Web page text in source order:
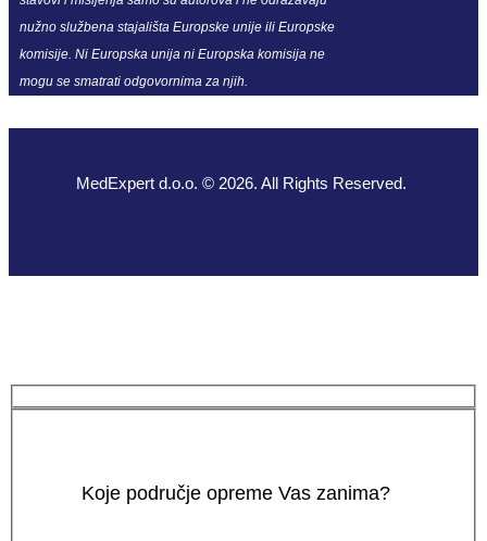
nužno službena stajališta Europske unije ili Europske
komisije. Ni Europska unija ni Europska komisija ne
mogu se smatrati odgovornima za njih.
MedExpert d.o.o. © 2026. All Rights Reserved.
Koje područje opreme Vas zanima?